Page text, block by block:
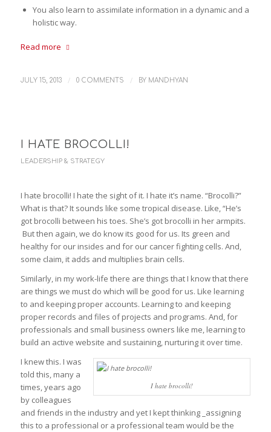
You also learn to assimilate information in a dynamic and a
holistic way.
Read more
JULY 15, 2013 / 0 COMMENTS / BY MANDHYAN
I HATE BROCOLLI!
LEADERSHIP & STRATEGY
I hate brocolli! I hate the sight of it. I hate it’s name. “Brocolli?”
What is that? It sounds like some tropical disease. Like, “He’s
got brocolli between his toes. She’s got brocolli in her armpits.
But then again, we do know its good for us. Its green and
healthy for our insides and for our cancer fighting cells. And,
some claim, it adds and multiplies brain cells.
Similarly, in my work-life there are things that I know that there
are things we must do which will be good for us. Like learning
to and keeping proper accounts. Learning to and keeping
proper records and files of projects and programs. And, for
professionals and small business owners like me, learning to
build an active website and sustaining, nurturing it over time.
I hate brocolli!
I knew this. I was
told this, many a
times, years ago
by colleagues
and friends in the industry and yet I kept thinking _assigning
this to a professional or a professional team would be the